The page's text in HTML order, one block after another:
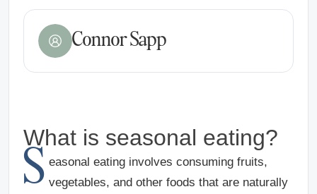
Connor Sapp
What is seasonal eating?
S easonal eating involves consuming fruits,
vegetables, and other foods that are naturally